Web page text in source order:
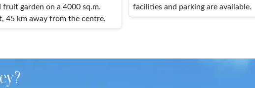
fruit garden on a 4000 sq.m.
45 km away from the centre.
facilities and parking are available.